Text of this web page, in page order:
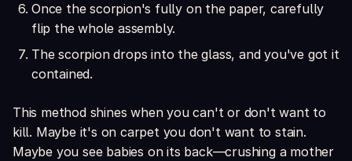
Once the scorpion's fully on the paper, carefully
flip the whole assembly.
The scorpion drops into the glass, and you've got it
contained.
This method shines when you can't or don't want to
kill. Maybe it's on carpet you don't want to stain.
Maybe you see babies on its back—crushing a mother